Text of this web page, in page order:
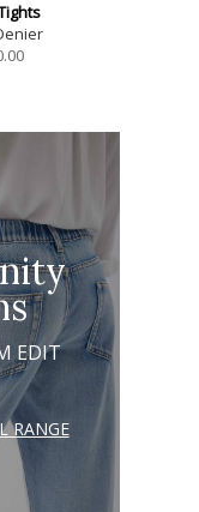
EDIT
RANGE